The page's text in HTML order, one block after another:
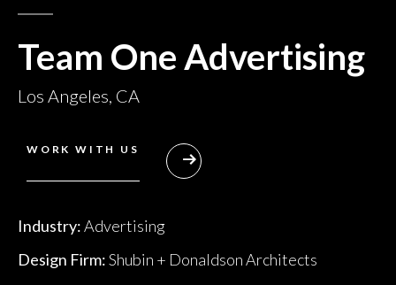
Team One Advertising
Los Angeles, CA
WORK WITH US
Industry:Advertising
Design Firm:Shubin + Donaldson Architects